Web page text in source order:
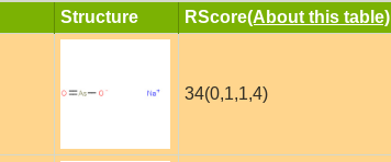
Structure RScore(About this table)
34(0,1,1,4)